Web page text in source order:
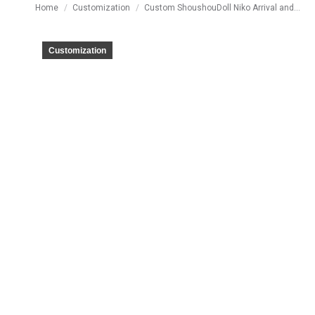
You are here:
Home Customization Custom ShoushouDoll Niko Arrival and…
Customization